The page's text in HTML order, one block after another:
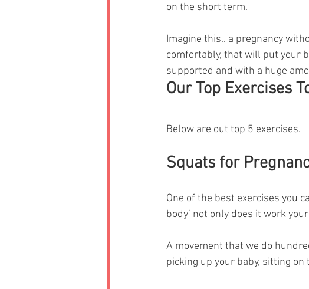
on the short term.
Imagine this.. a pregnancy
comfortably, that will put your
supported and with a huge
Our Top Exercises
Below are out top 5 exercises.
Squats for
One of the best exercises you
body’ not only does it work
A movement that we do
picking up your baby, sitting